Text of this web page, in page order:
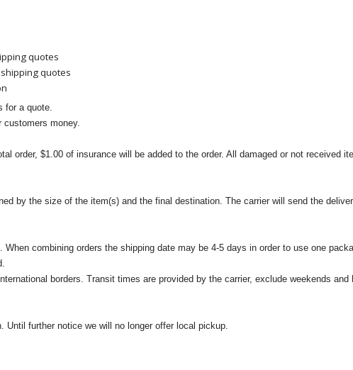
quotes
quotes
for a quote.
customers money.
order, $1.00 of insurance will be added to the order. All damaged or not received
by the size of the item(s) and the final destination. The carrier will send the
combining orders the shipping date may be 4-5 days in order to use one
borders. Transit times are provided by the carrier, exclude weekends
Until further notice we will no longer offer local pickup.